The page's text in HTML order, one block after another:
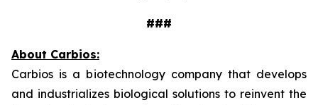
###
About Carbios:
Carbios is a biotechnology company that develops
and industrializes biological solutions to reinvent the